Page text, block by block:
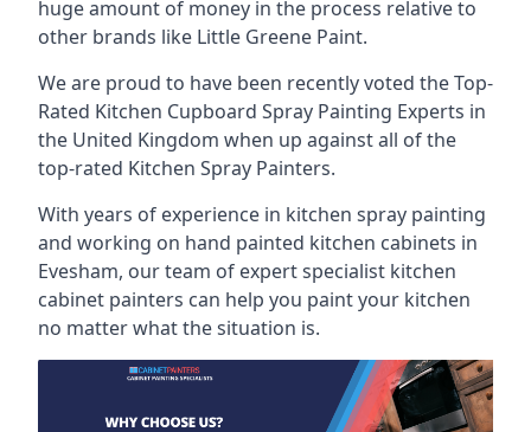
huge amount of money in the process relative to
other brands like Little Greene Paint.
We are proud to have been recently voted theTop-
Rated Kitchen Cupboard Spray Painting Experts in
the United Kingdom when up against all of the
top-rated Kitchen Spray Painters.
With years of experience in kitchen spray painting
and working on hand painted kitchen cabinets in
Evesham, our team of expert specialist kitchen
cabinet painters can help you paint your kitchen
no matter what the situation is.